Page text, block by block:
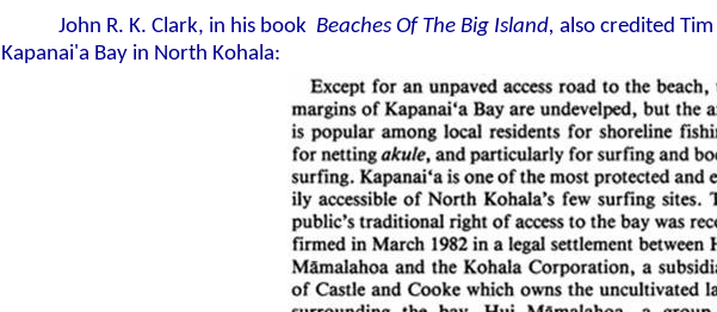
John R. K. Clark, in his book Beaches Of The Big Island, also credited
Kapanai'a Bay in North Kohala: